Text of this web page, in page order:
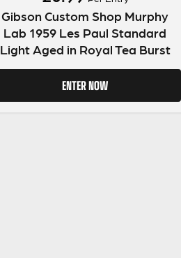
Gibson Custom Shop Murphy
Lab 1959 Les Paul Standard
Light Aged in Royal Tea Burst
ENTER NOW